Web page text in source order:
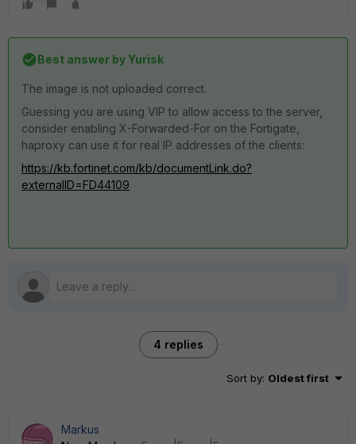
Best answer byYurisk
The image is not uploaded correct.
Guessing you are using VIP to allow access to the server,
consider enabling X-Forwarded-For on the Fortigate,
haproxy can use it for real IP addresses of the clients:
https://kb.fortinet.com/kb/documentLink.do?
externalID=FD44109
4 replies
Sort by: Oldest first
Markus